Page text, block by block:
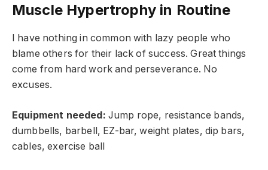
Muscle Hypertrophy in Routine
I have nothing in common with lazy people who
blame others for their lack of success. Great things
come from hard work and perseverance. No
excuses.
Equipment needed: Jump rope, resistance bands,
dumbbells, barbell, EZ-bar, weight plates, dip bars,
cables, exercise ball